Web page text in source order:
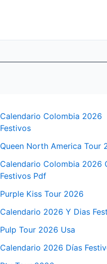
Calendario Colombia 2026
Festivos
Queen North America Tour
Calendario Colombia 2026
Festivos Pdf
Purple Kiss Tour 2026
Calendario 2026 Y Dias
Pulp Tour 2026 Usa
Calendario 2026 Días